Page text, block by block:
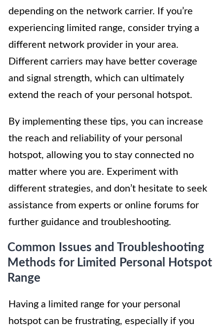
depending on the network carrier. If you’re
experiencing limited range, consider trying a
different network provider in your area.
Different carriers may have better coverage
and signal strength, which can ultimately
extend the reach of your personal hotspot.
By implementing these tips, you can increase
the reach and reliability of your personal
hotspot, allowing you to stay connected no
matter where you are. Experiment with
different strategies, and don’t hesitate to seek
assistance from experts or online forums for
further guidance and troubleshooting.
Common Issues and Troubleshooting
Methods for Limited Personal Hotspot
Range
Having a limited range for your personal
hotspot can be frustrating, especially if you